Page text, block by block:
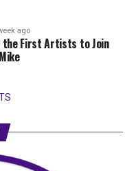
ago
the First Artists to Join